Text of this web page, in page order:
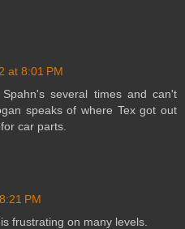
at 8:01 PM
several times and can't
speaks of where Tex got out
car parts.
PM
frustrating on many levels.